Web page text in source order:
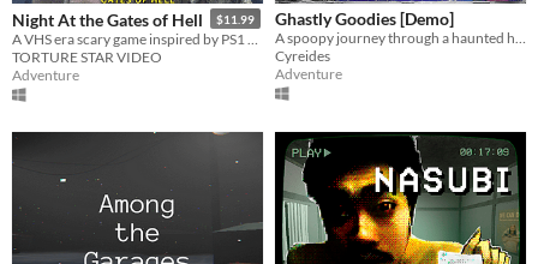
Night At the Gates of Hell $11.99
TORTURE STAR VIDEO
Adventure
Ghastly Goodies [Demo]
A spoopy journey through a haunted house for candy on Halloween night!
Cyreides
Adventure